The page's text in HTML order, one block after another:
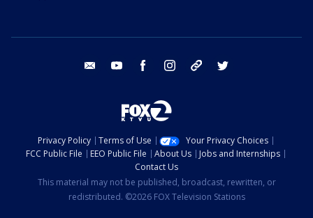
email youtube facebook instagram tik tok
Privacy Policy Terms of Use
Your Privacy Choices
FCC Public File
EEO Public File About Us
Jobs and Internships
Contact Us
This material may not be published, broadcast, rewritten, or
redistributed. ©2026 FOX Television Stations